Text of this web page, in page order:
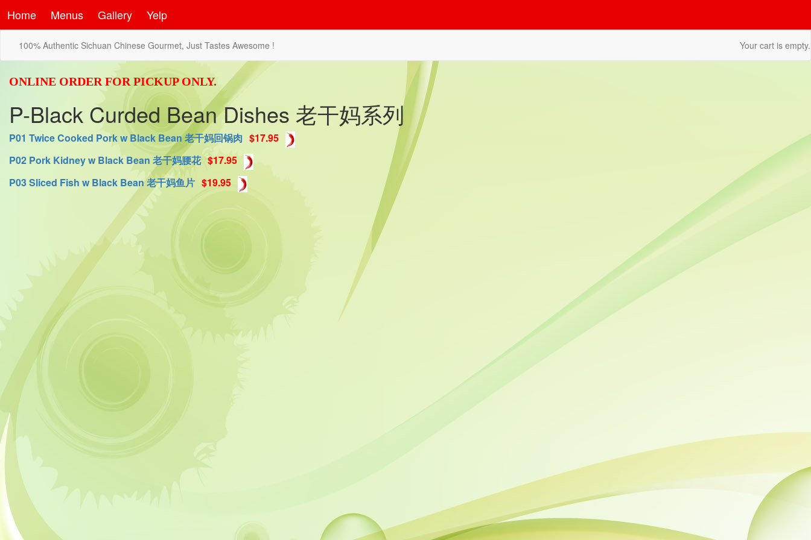
Home Menus Gallery Yelp
100% Authentic Sichuan Chinese Gourmet, Just Tastes Awesome ! Your cart is empty.
ONLINE ORDER FOR PICKUP ONLY.
P-Black Curded Bean Dishes 老干妈系列
P01 Twice Cooked Pork w Black Bean 老干妈回锅肉 $17.95
P02 Pork Kidney w Black Bean 老干妈腰花 $17.95
P03 Sliced Fish w Black Bean 老干妈鱼片 $19.95